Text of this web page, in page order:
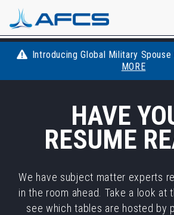
Home
About
Space Force
Events
Contact
Visit
AFCS
Visit
AFCS
LinkedIn
Visit
AFCS
Instagram
Introducing Global Military Spouse
MORE
HAVE
RESUME
We have subject matter experts
in the room ahead. Take a look at
see which tables are hosted by